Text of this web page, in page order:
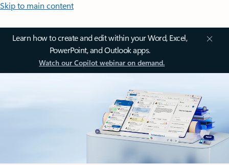
Skip to main content
Learn how to create and edit within your Word, Excel,
PowerPoint, and Outlook apps.
Watch our Copilot webinar on demand.